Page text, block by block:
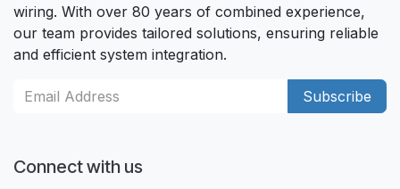
wiring. With over 80 years of combined experience,
our team provides tailored solutions, ensuring reliable
and efficient system integration.
Subscribe
Connect with us